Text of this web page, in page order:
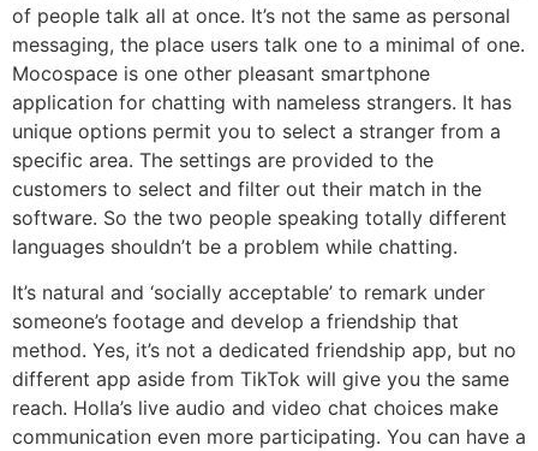
of people talk all at once. It’s not the same as personal
messaging, the place users talk one to a minimal of one.
Mocospace is one other pleasant smartphone
application for chatting with nameless strangers. It has
unique options permit you to select a stranger from a
specific area. The settings are provided to the
customers to select and filter out their match in the
software. So the two people speaking totally different
languages shouldn’t be a problem while chatting.
It’s natural and ‘socially acceptable’ to remark under
someone’s footage and develop a friendship that
method. Yes, it’s not a dedicated friendship app, but no
different app aside from TikTok will give you the same
reach. Holla’s live audio and video chat choices make
communication even more participating. You can have a